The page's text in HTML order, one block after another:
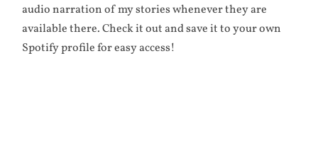
audio narration of my stories whenever they are
available there. Check it out and save it to your own
Spotify profile for easy access!